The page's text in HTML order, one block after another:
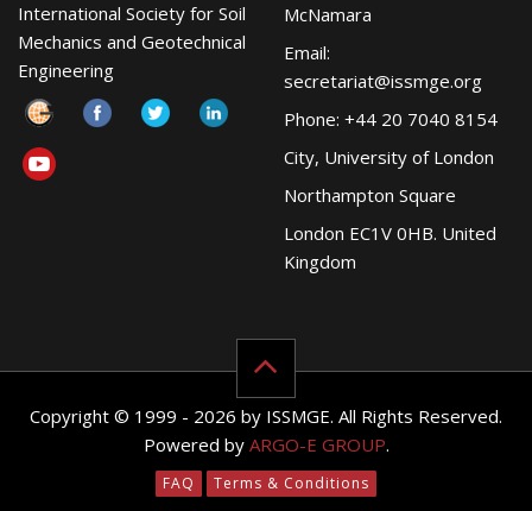
International Society for Soil
Mechanics and Geotechnical
Engineering
McNamara
Email:
secretariat@issmge.org
Phone: +44 20 7040 8154
City, University of London
Northampton Square
London EC1V 0HB. United
Kingdom
Copyright © 1999 - 2026 by ISSMGE. All Rights Reserved.
Powered by ARGO-E GROUP.
FAQ Terms & Conditions